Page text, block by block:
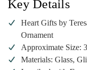
-
Joy
Ornament
-
Joy
Key Details
Heart Gifts by
Ornament
Approximate Size:
Materials: Glass,